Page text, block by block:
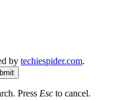
by techiespider.com.
Press Esc to cancel.